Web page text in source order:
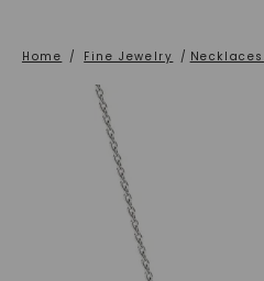
Home / Fine Jewelry / Necklaces